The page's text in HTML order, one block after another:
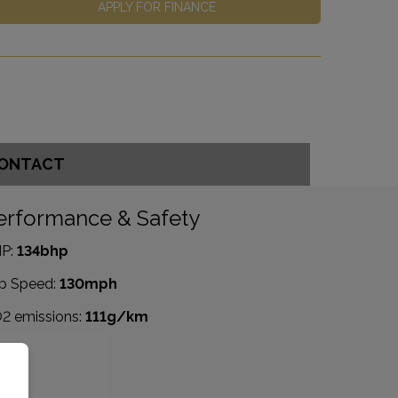
APPLY FOR FINANCE
& Safety
134bhp
Speed: 130mph
emissions: 111g/km